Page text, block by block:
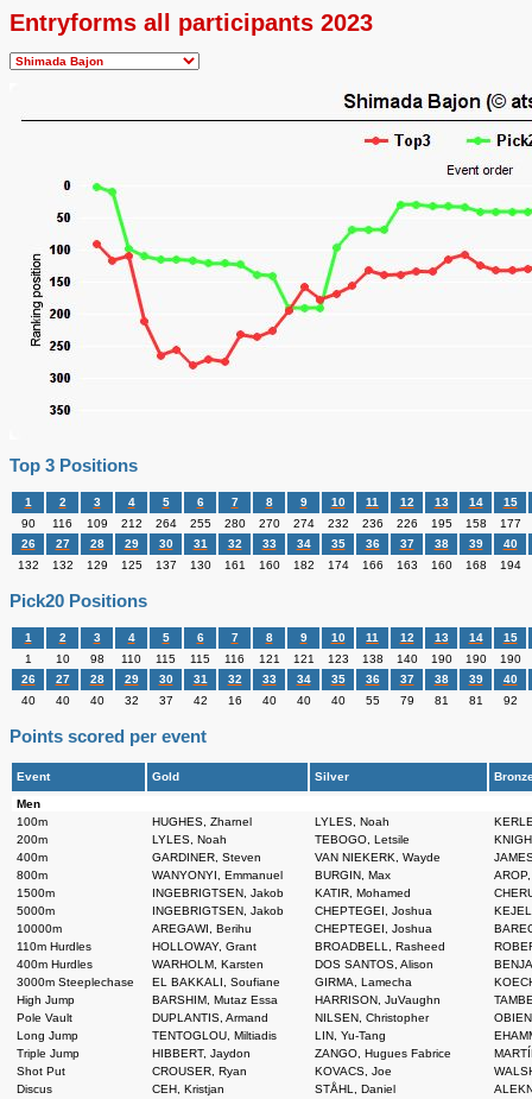
Entryforms all participants 2023
Top 3 Positions
1 2 3 4 5 6 7 8 9 10 11 12 13 14
15
90
116 109 212 264 255 280 270 274 232 236 226 195 158
177
26
27 28 29 30 31 32 33 34 35 36 37 38 39
40
132
132 129 125 137 130 161 160 182 174 166 163 160 168 194
Pick20 Positions
1 2 3 4 5 6 7 8 9 10 11 12 13 14
15
1
10 98 110 115 115 116 121 121 123 138 140 190 190
190
26
27 28 29 30 31 32 33 34 35 36 37 38 39
40
40
40 40 32 37 42 16 40 40 40 55 79 81 81 92
Points scored per event
Event Gold Silver
Men
100m
HUGHES, Zharnel LYLES, Noah
200m
LYLES, Noah TEBOGO, Letsile
400m
GARDINER, Steven VAN NIEKERK, Wayde
800m
WANYONYI, Emmanuel BURGIN, Max
1500m
INGEBRIGTSEN, Jakob KATIR, Mohamed
5000m
INGEBRIGTSEN, Jakob CHEPTEGEI, Joshua
10000m
AREGAWI, Berihu CHEPTEGEI, Joshua
110m Hurdles
HOLLOWAY, Grant BROADBELL, Rasheed
400m Hurdles
WARHOLM, Karsten DOS SANTOS, Alison
3000m Steeplechase
EL BAKKALI, Soufiane GIRMA, Lamecha
High Jump
BARSHIM, Mutaz Essa HARRISON, JuVaughn
Pole Vault
DUPLANTIS, Armand NILSEN, Christopher
Long Jump
TENTOGLOU, Miltiadis LIN, Yu-Tang
Triple Jump
HIBBERT, Jaydon ZANGO, Hugues Fabrice
Shot Put
CROUSER, Ryan KOVACS, Joe
Discus
CEH, Kristjan STÅHL, Daniel